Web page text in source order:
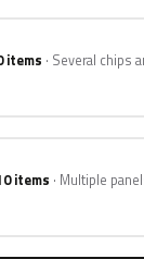
items Several chips
items Multiple